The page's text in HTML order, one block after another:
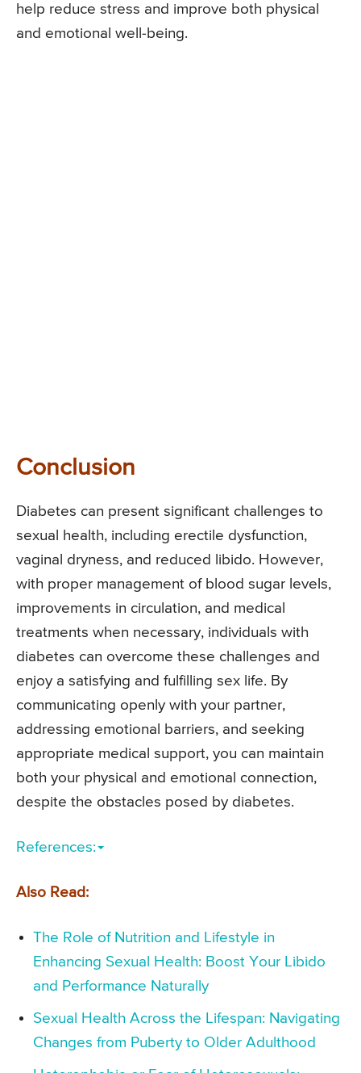
help reduce stress and improve both physical
and emotional well-being.
Conclusion
Diabetes can present significant challenges to
sexual health, including erectile dysfunction,
vaginal dryness, and reduced libido. However,
with proper management of blood sugar levels,
improvements in circulation, and medical
treatments when necessary, individuals with
diabetes can overcome these challenges and
enjoy a satisfying and fulfilling sex life. By
communicating openly with your partner,
addressing emotional barriers, and seeking
appropriate medical support, you can maintain
both your physical and emotional connection,
despite the obstacles posed by diabetes.
References:
Also Read:
The Role of Nutrition and Lifestyle in
Enhancing Sexual Health: Boost Your Libido
and Performance Naturally
Sexual Health Across the Lifespan: Navigating
Changes from Puberty to Older Adulthood